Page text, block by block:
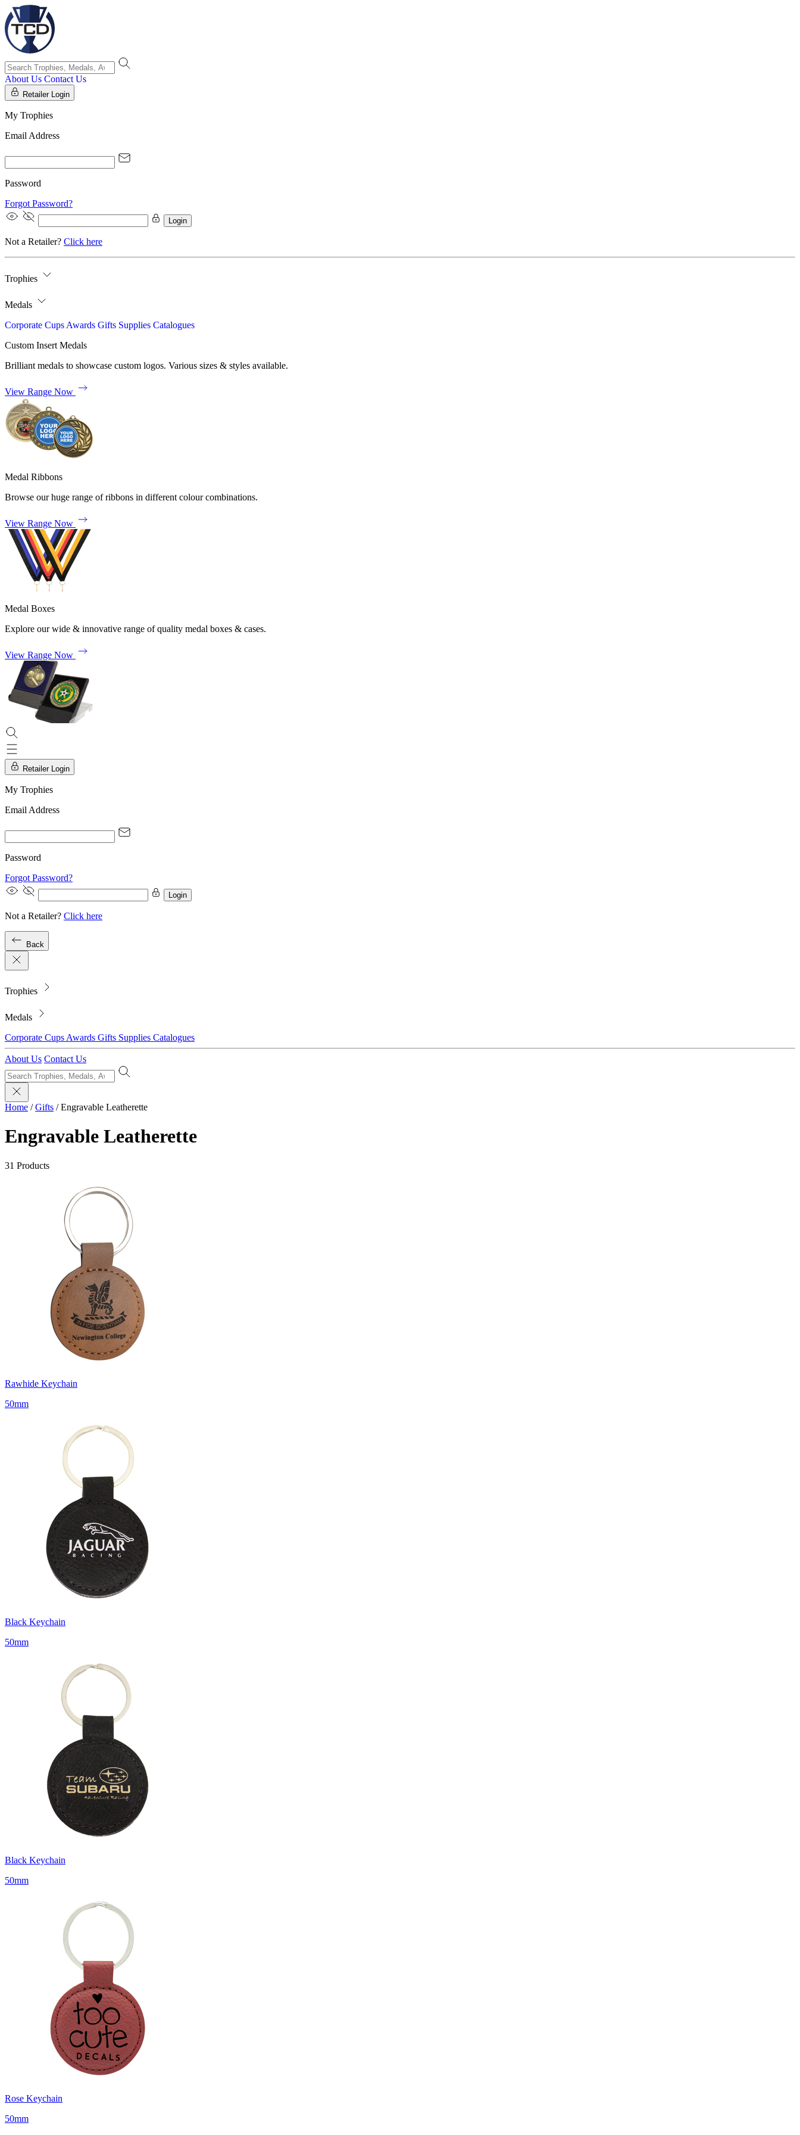
About Us Contact Us
Retailer Login
My Trophies
Email Address
Password
Forgot Password?
Login
Not a Retailer? Click here
Trophies
Medals
Corporate Cups Awards Gifts Supplies Catalogues
Custom Insert Medals
Brilliant medals to showcase custom logos. Various sizes & styles available.
View Range Now
Medal Ribbons
Browse our huge range of ribbons in different colour combinations.
View Range Now
Medal Boxes
Explore our wide & innovative range of quality medal boxes & cases.
View Range Now
Retailer Login
My Trophies
Email Address
Password
Forgot Password?
Login
Not a Retailer? Click here
Back
Trophies
Medals
Corporate Cups Awards Gifts Supplies Catalogues
About Us Contact Us
Home / Gifts / Engravable Leatherette
Engravable Leatherette
31 Products
Rawhide Keychain
50mm
Black Keychain
50mm
Black Keychain
50mm
Rose Keychain
50mm